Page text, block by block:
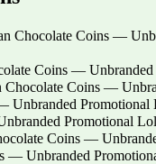
Chocolate Coins —
Coins —
Chocolate Coins —
Promotional
Promotional
Coins —
— Unbranded